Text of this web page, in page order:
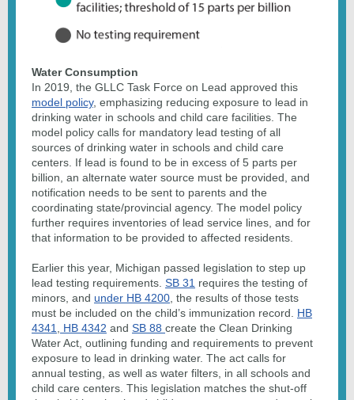
Water Consumption
In 2019, the GLLC Task Force on Lead approved this
model policy, emphasizing reducing exposure to lead in
drinking water in schools and child care facilities. The
model policy calls for mandatory lead testing of all
sources of drinking water in schools and child care
centers. If lead is found to be in excess of 5 parts per
billion, an alternate water source must be provided, and
notification needs to be sent to parents and the
coordinating state/provincial agency. The model policy
further requires inventories of lead service lines, and for
that information to be provided to affected residents.
Earlier this year, Michigan passed legislation to step up
lead testing requirements. SB 31 requires the testing of
minors, and under HB 4200 , the results of those tests
must be included on the child’s immunization record. HB
4341
HB 4342 and SB 88 create the Clean Drinking
Water Act, outlining funding and requirements to prevent
exposure to lead in drinking water. The act calls for
annual testing, as well as water filters, in all schools and
child care centers. This legislation matches the shut-off